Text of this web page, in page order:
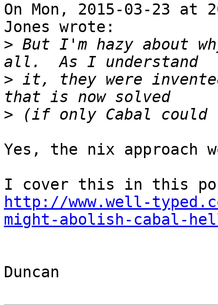
On Mon, 2015-03-23 at
Jones wrote:
> But I'm hazy about
> it, they were
>
Yes, the nix approach
http://www.well-
might-abolish-cabal-
Duncan